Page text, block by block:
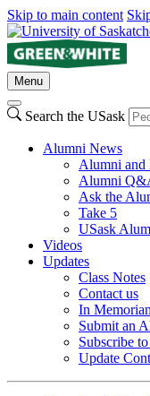
Skip to main content
Menu
Search the USask
Alumni News
Alumni and
Alumni
Ask the
Take 5
USask
Videos
Updates
Class Notes
Contact us
In
Submit an
Subscribe
Update